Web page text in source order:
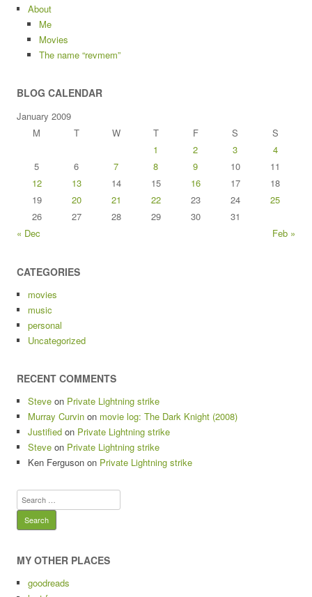
About
Me
Movies
The name “revmem”
BLOG CALENDAR
January 2009
M
T W T F S
S
1
2 3
4
5
6 7 8 9 10
11
12
13 14 15 16 17
18
19
20 21 22 23 24
25
26
27 28 29 30
31
« Dec
Feb »
CATEGORIES
movies
music
personal
Uncategorized
RECENT COMMENTS
Steve on Private Lightning strike
Murray Curvin on movie log: The Dark Knight (2008)
Justified on Private Lightning strike
Steve on Private Lightning strike
Ken Ferguson on Private Lightning strike
Search
for:
MY OTHER PLACES
goodreads